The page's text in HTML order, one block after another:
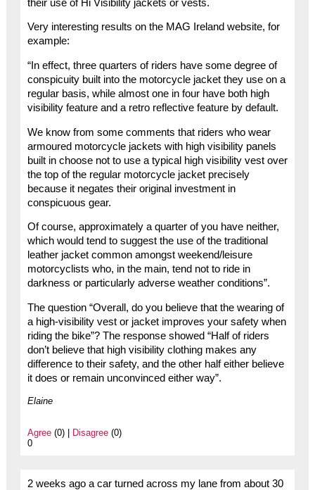
their use of Hi Visibility jackets or vests.
Very interesting results on the MAG Ireland website, for
example:
“In effect, three quarters of riders have some degree of
conspicuity built into the motorcycle jacket they use on a
regular basis, while almost one in four have both high
visibility feature and a retro reflective feature by default.
We know from some comments that riders who wear
armoured motorcycle jackets with high visibility panels
built in choose not to use a typical high visibility vest over
the top of the regular motorcycle jacket precisely
because it negates their original investment in
conspicuous gear.
Of course, approximately a quarter of you have neither,
which would tend to suggest the use of the traditional
leather jacket common amongst weekend/leisure
motorcyclists who, in the main, tend not to ride in
darkness or particularly adverse weather conditions”.
The question “Overall, do you believe that the wearing of
a high-visibility vest or jacket improves your safety when
riding the bike”? The response showed “Half of riders
don’t believe that high visibility clothing makes any
difference to their safety, and the other half either believe
it does or remain unconvinced either way”.
Elaine
Agree(0) | Disagree(0)
0
2 weeks ago a car turned across my lane from about 30